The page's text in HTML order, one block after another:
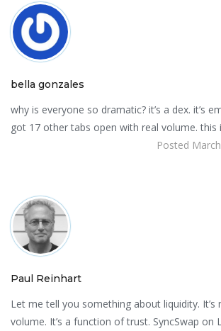
bella gonzales
why is everyone so dramatic? it’s a dex. it’s
got 17 other tabs open with real volume. this
Posted
Paul Reinhart
Let me tell you something about liquidity.
volume. It’s a function of trust. SyncSwap on